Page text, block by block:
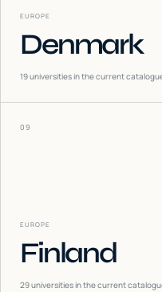
EUROPE
Denmark
19universities in the current
09
EUROPE
Finland
29universities in the current